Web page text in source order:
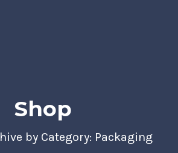
Shop
by Category: Packaging